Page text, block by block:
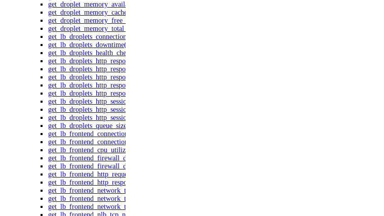
get_droplet_memory_available_metrics()
get_droplet_memory_cached_metrics()
get_droplet_memory_free_metrics()
get_droplet_memory_total_metrics()
get_lb_droplets_connections()
get_lb_droplets_downtime()
get_lb_droplets_health_checks()
get_lb_droplets_http_response_time_50p()
get_lb_droplets_http_response_time_95p()
get_lb_droplets_http_response_time_99p()
get_lb_droplets_http_response_time_avg()
get_lb_droplets_http_responses()
get_lb_droplets_http_session_duration_50p()
get_lb_droplets_http_session_duration_95p()
get_lb_droplets_http_session_duration_avg()
get_lb_droplets_queue_size()
get_lb_frontend_connections_current()
get_lb_frontend_connections_limit()
get_lb_frontend_cpu_utilization()
get_lb_frontend_firewall_dropped_bytes()
get_lb_frontend_firewall_dropped_packets()
get_lb_frontend_http_requests_per_second()
get_lb_frontend_http_responses()
get_lb_frontend_network_throughput_http()
get_lb_frontend_network_throughput_tcp()
get_lb_frontend_network_throughput_udp()